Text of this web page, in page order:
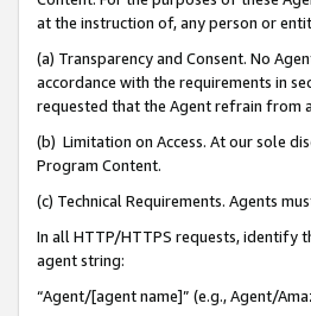
at the instruction of, any person or
(a) Transparency and Consent. No
accordance with the requirements in
requested that the Agent refrain from
(b) Limitation on Access. At our sole
Program Content.
(c) Technical Requirements. Agents
In all HTTP/HTTPS requests, identify
agent string:
“Agent/[agent name]” (e.g., Agent/